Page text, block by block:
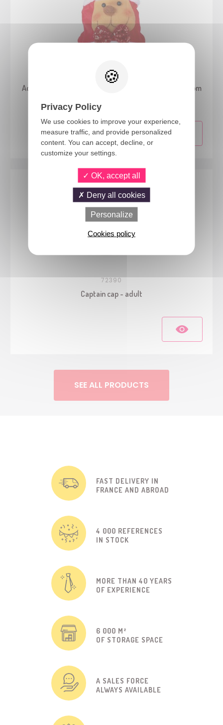
19426
Adult Santa Claus hat with Christmas persons - random
72390
Captain cap - adult
SEE ALL PRODUCTS
FAST DELIVERY IN
FRANCE AND ABROAD
4 000 REFERENCES
IN STOCK
MORE THAN 40 YEARS
OF EXPERIENCE
6 000 M²
OF STORAGE SPACE
A SALES FORCE
ALWAYS AVAILABLE
Privacy Policy
We use cookies to improve your experience,
measure traffic, and provide personalized
content. You can accept, decline, or
customize your settings.
OK, accept all
Deny all cookies
Personalize
Cookies policy